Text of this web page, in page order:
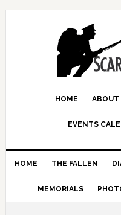
HOME ABOUT
EVENTS
HOME THE FALLEN
MEMORIALS